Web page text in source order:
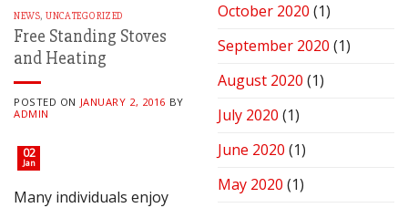
NEWS,UNCATEGORIZED
Free Standing Stoves
and Heating
POSTED ON JANUARY 2, 2016 BY
ADMIN
02
Jan
Many individuals enjoy
October 2020 (1)
September 2020 (1)
August 2020 (1)
July 2020 (1)
June 2020 (1)
May 2020 (1)